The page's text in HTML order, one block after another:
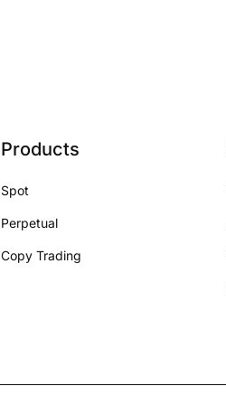
Products
Spot
Perpetual
Copy Trading